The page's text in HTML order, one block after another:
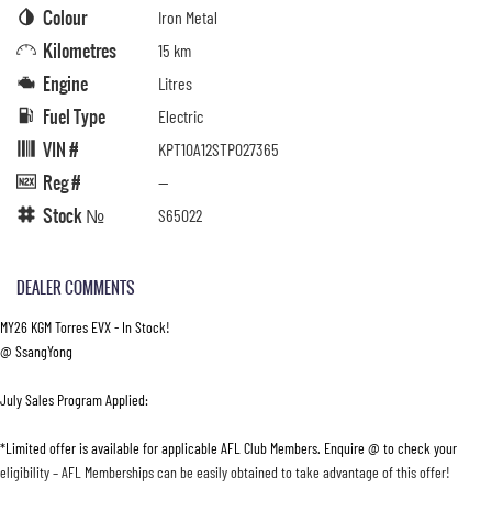
Colour Iron Metal
Kilometres 15 km
Engine Litres
Fuel Type Electric
VIN # KPT10A12STP027365
Reg # —
Stock № S65022
DEALER COMMENTS
MY26 KGM Torres EVX - In Stock!
@ SsangYong
July Sales Program Applied:
*Limited offer is available for applicable AFL Club Members. Enquire @ to check your
eligibility – AFL Memberships can be easily obtained to take advantage of this offer!